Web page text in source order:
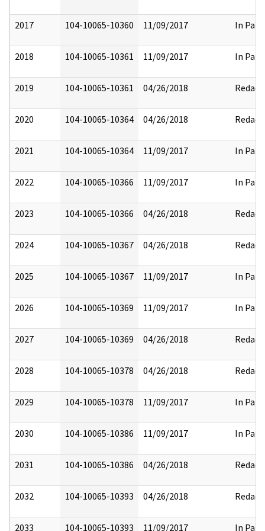
2017 104-10065-10360 11/09/2017 In Part
2018 104-10065-10361 11/09/2017 In Part
2019 104-10065-10361 04/26/2018 Redact
2020 104-10065-10364 04/26/2018 Redact
2021 104-10065-10364 11/09/2017 In Part
2022 104-10065-10366 11/09/2017 In Part
2023 104-10065-10366 04/26/2018 Redact
2024 104-10065-10367 04/26/2018 Redact
2025 104-10065-10367 11/09/2017 In Part
2026 104-10065-10369 11/09/2017 In Part
2027 104-10065-10369 04/26/2018 Redact
2028 104-10065-10378 04/26/2018 Redact
2029 104-10065-10378 11/09/2017 In Part
2030 104-10065-10386 11/09/2017 In Part
2031 104-10065-10386 04/26/2018 Redact
2032 104-10065-10393 04/26/2018 Redact
2033 104-10065-10393 11/09/2017 In Part